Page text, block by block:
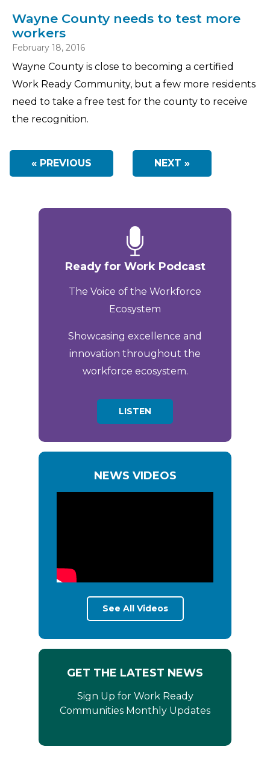
Wayne County needs to test more
workers
February 18, 2016
Wayne County is close to becoming a certified
Work Ready Community, but a few more residents
need to take a free test for the county to receive
the recognition.
« PREVIOUS NEXT »
Ready for Work Podcast
The Voice of the Workforce
Ecosystem
Showcasing excellence and
innovation throughout the
workforce ecosystem.
LISTEN
NEWS VIDEOS
See All Videos
GET THE LATEST NEWS
Sign Up for Work Ready
Communities Monthly Updates